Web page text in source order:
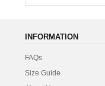
INFORMATION
FAQs
Size Guide